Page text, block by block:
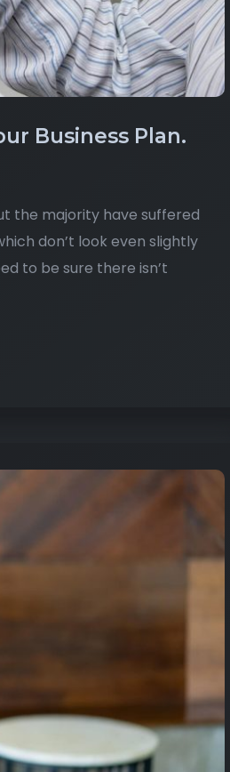
Business Plan.
the majority have suffered
don’t look even slightly
to be sure there isn’t